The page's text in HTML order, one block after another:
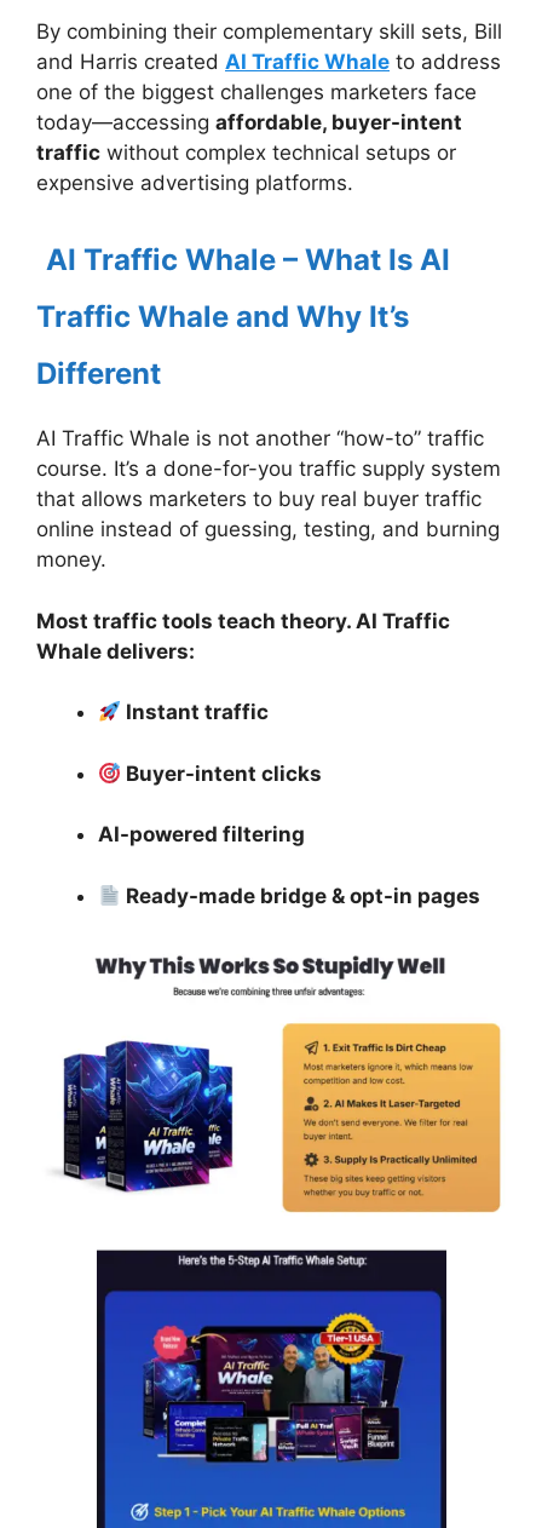
By combining their complementary skill sets, Bill
and Harris created AI Traffic Whale to address
one of the biggest challenges marketers face
today—accessing affordable, buyer-intent
traffic without complex technical setups or
expensive advertising platforms.
AI Traffic Whale – What Is AI
Traffic Whale and Why It’s
Different
AI Traffic Whale is not another “how-to” traffic
course. It’s a done-for-you traffic supply system
that allows marketers to buy real buyer traffic
online instead of guessing, testing, and burning
money.
Most traffic tools teach theory. AI Traffic
Whale delivers:
Instant traffic
Buyer-intent clicks
AI-powered filtering
Ready-made bridge & opt-in pages